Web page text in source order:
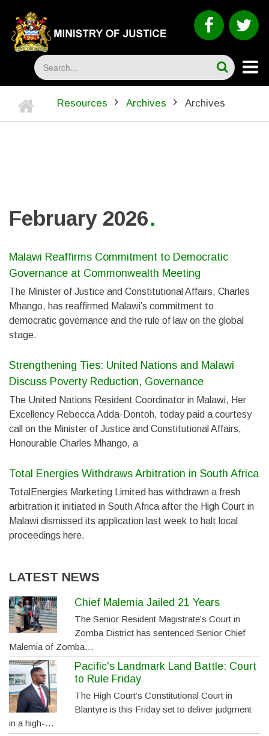
main
content
Search
BREADCRUMB
Home
Resources Archives Archives
February 2026
Malawi Reaffirms Commitment to Democratic
Governance at Commonwealth Meeting
The Minister of Justice and Constitutional Affairs, Charles
Mhango, has reaffirmed Malawi’s commitment to
democratic governance and the rule of law on the global
stage.
Strengthening Ties: United Nations and Malawi
Discuss Poverty Reduction, Governance
The United Nations Resident Coordinator in Malawi, Her
Excellency Rebecca Adda-Dontoh, today paid a courtesy
call on the Minister of Justice and Constitutional Affairs,
Honourable Charles Mhango, a
Total Energies Withdraws Arbitration in South Africa
TotalEnergies Marketing Limited has withdrawn a fresh
arbitration it initiated in South Africa after the High Court in
Malawi dismissed its application last week to halt local
proceedings here.
LATEST NEWS
Chief Malemia Jailed 21 Years
The Senior Resident Magistrate’s Court in
Zomba District has sentenced Senior Chief
Malemia of Zomba…
Pacific's Landmark Land Battle: Court
to Rule Friday
The High Court’s Constitutional Court in
Blantyre is this Friday set to deliver judgment
in a high-…